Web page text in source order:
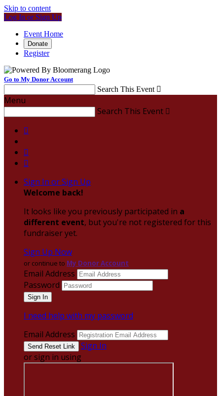
Skip to content
Log In or Sign Up
Event Home
Donate
Register
Go to My Donor Account
Search This Event 
Menu
Search This Event 



Sign In or Sign Up
Welcome back!
It looks like you previously participated in a
different event, but you're not registered for this
fundraiser yet.
Sign Up Now
or continue to My Donor Account
Email Address
Password
I need help with my password
Email Address
Sign In
or sign in using